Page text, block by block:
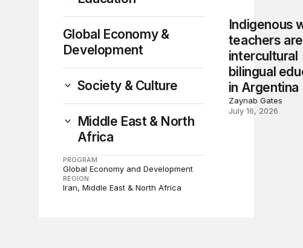
Global Economy &
Development
Society & Culture
Middle East & North
Africa
PROGRAM
Global Economy and Development
REGION
Iran Middle East & North Africa
Indigenous
teachers
intercultural
bilingual
in Argentina
Zaynab Gates
July 16, 2026